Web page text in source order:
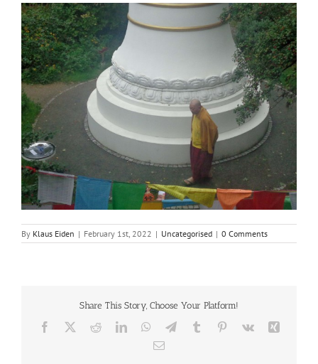
By Klaus Eiden | February 1st, 2022 | Uncategorised | 0 Comments
Share This Story, Choose Your Platform!
Facebook RedditLinkedInWhatsApp
TelegramTumblr Pinterest
Vk
Email